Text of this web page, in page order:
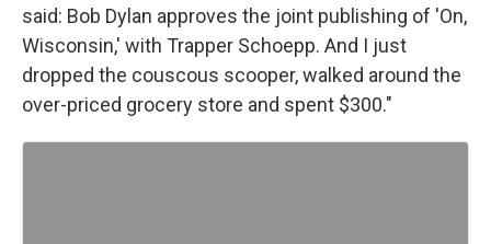
said: Bob Dylan approves the joint publishing of 'On,
Wisconsin,' with Trapper Schoepp. And I just
dropped the couscous scooper, walked around the
over-priced grocery store and spent $300."